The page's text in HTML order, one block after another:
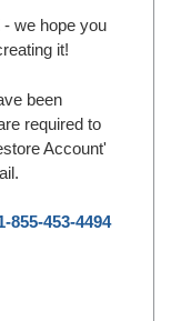
- we hope you
it!
been
required to
Account'
855-453-4494